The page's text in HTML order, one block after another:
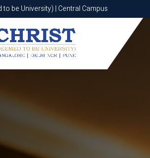
to be University) | Central Campus
be University) | Central Campus
Apply Now Apply Now